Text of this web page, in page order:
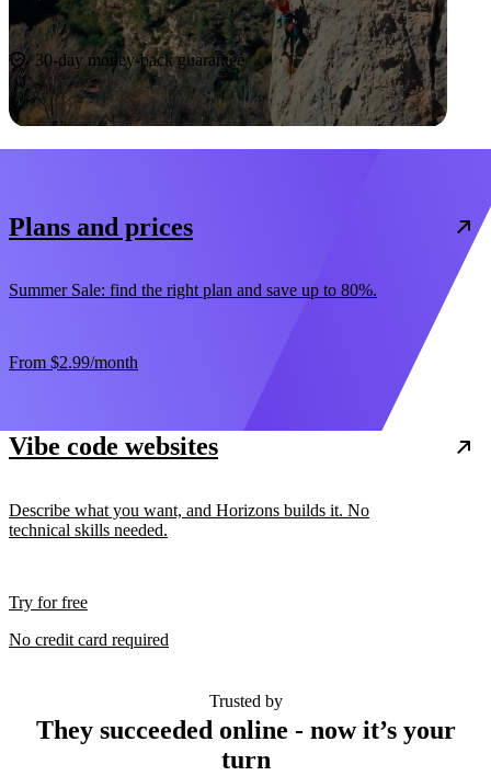
Start now
30-day money-back guarantee
Plans and prices
Summer Sale: find the right plan and save up to 80%.
From $2.99/month
Vibe code websites
Describe what you want, and Horizons builds it. No
technical skills needed.
Try for free
No credit card required
Trusted by
They succeeded online - now it’s your
turn